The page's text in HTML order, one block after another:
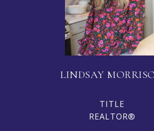
LINDSAY
TITLE
REALTOR®